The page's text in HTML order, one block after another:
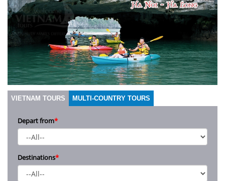
VIETNAM TOURS MULTI-COUNTRY TOURS
Depart from*
Destinations*